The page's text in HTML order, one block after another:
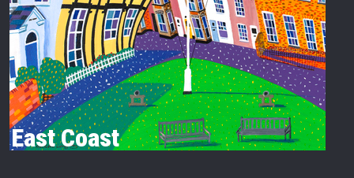
East Coast